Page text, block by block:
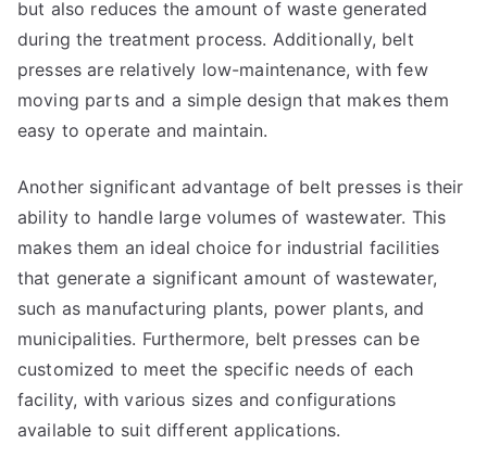
but also reduces the amount of waste generated
during the treatment process. Additionally, belt
presses are relatively low-maintenance, with few
moving parts and a simple design that makes them
easy to operate and maintain.
Another significant advantage of belt presses is their
ability to handle large volumes of wastewater. This
makes them an ideal choice for industrial facilities
that generate a significant amount of wastewater,
such as manufacturing plants, power plants, and
municipalities. Furthermore, belt presses can be
customized to meet the specific needs of each
facility, with various sizes and configurations
available to suit different applications.